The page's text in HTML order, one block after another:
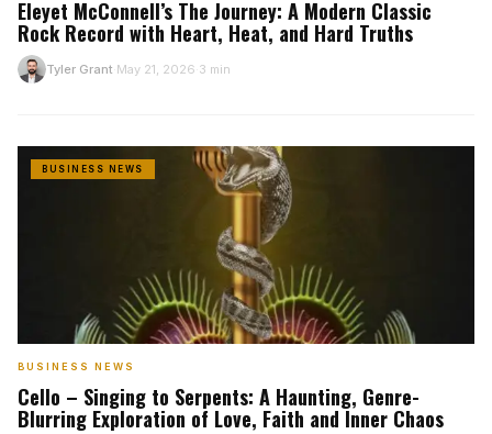
Eleyet McConnell’s The Journey: A Modern Classic
Rock Record with Heart, Heat, and Hard Truths
T Tyler Grant May 21, 2026 3 min
BUSINESS NEWS
BUSINESS NEWS
Cello – Singing to Serpents: A Haunting, Genre-
Blurring Exploration of Love, Faith and Inner Chaos